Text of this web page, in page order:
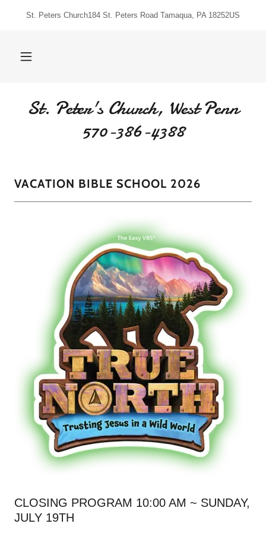
St. Peters Church184 St. Peters Road Tamaqua, PA 18252US
St. Peter's Church, West Penn
570-386-4388
VACATION BIBLE SCHOOL 2026
CLOSING PROGRAM 10:00 AM ~ SUNDAY,
JULY 19TH